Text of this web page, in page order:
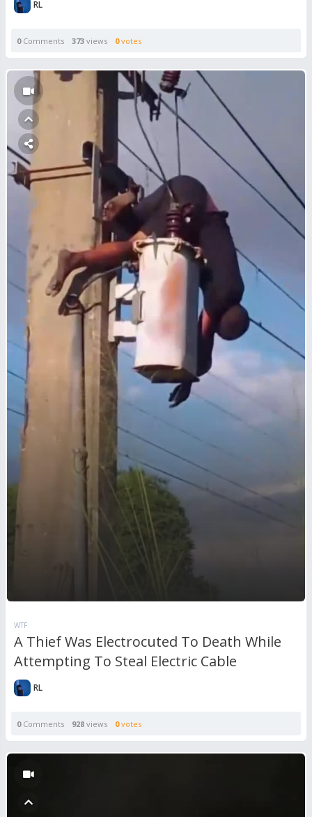
RL
0Comments 373 views 0votes
WTF
A Thief Was Electrocuted To Death While
Attempting To Steal Electric Cable
RL
0Comments 928 views 0votes